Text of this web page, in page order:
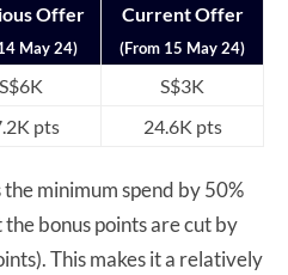
Offer
May 24)
Current Offer
(From 15 May 24)
S$6K
S$3K
pts 24.6K pts
minimum spend by 50%
bonus points are cut by
This makes it a relatively